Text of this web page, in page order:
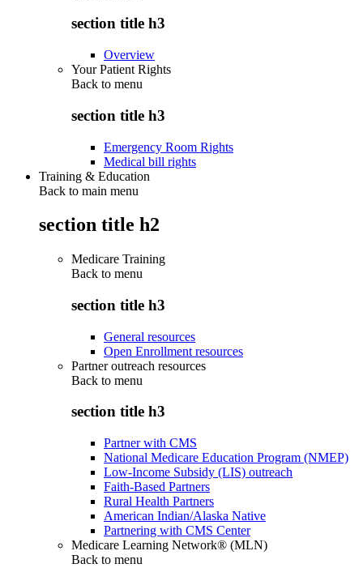
section title h3
Overview
Your Patient Rights
Back to menu
section title h3
Emergency Room Rights
Medical bill rights
Training & Education
Back to main menu
section title h2
Medicare Training
Back to menu
section title h3
General resources
Open Enrollment resources
Partner outreach resources
Back to menu
section title h3
Partner with CMS
National Medicare Education Program (NMEP)
Low-Income Subsidy (LIS) outreach
Faith-Based Partners
Rural Health Partners
American Indian/Alaska Native
Partnering with CMS Center
Medicare Learning Network® (MLN)
Back to menu